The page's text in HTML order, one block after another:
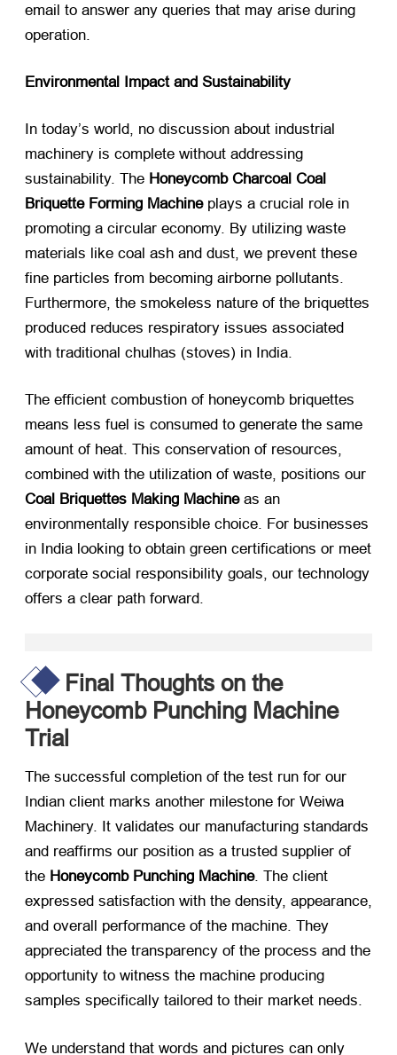
email to answer any queries that may arise during
operation.
Environmental Impact and Sustainability
In today’s world, no discussion about industrial
machinery is complete without addressing
sustainability. The Honeycomb Charcoal Coal
Briquette Forming Machine​ plays a crucial role in
promoting a circular economy. By utilizing waste
materials like coal ash and dust, we prevent these
fine particles from becoming airborne pollutants.
Furthermore, the smokeless nature of the briquettes
produced reduces respiratory issues associated
with traditional chulhas (stoves) in India.
The efficient combustion of honeycomb briquettes
means less fuel is consumed to generate the same
amount of heat. This conservation of resources,
combined with the utilization of waste, positions our
Coal Briquettes Making Machine​ as an
environmentally responsible choice. For businesses
in India looking to obtain green certifications or meet
corporate social responsibility goals, our technology
offers a clear path forward.
Final Thoughts on the
Honeycomb Punching Machine
Trial
The successful completion of the test run for our
Indian client marks another milestone for Weiwa
Machinery. It validates our manufacturing standards
and reaffirms our position as a trusted supplier of
the Honeycomb Punching Machine. The client
expressed satisfaction with the density, appearance,
and overall performance of the machine. They
appreciated the transparency of the process and the
opportunity to witness the machine producing
samples specifically tailored to their market needs.
We understand that words and pictures can only